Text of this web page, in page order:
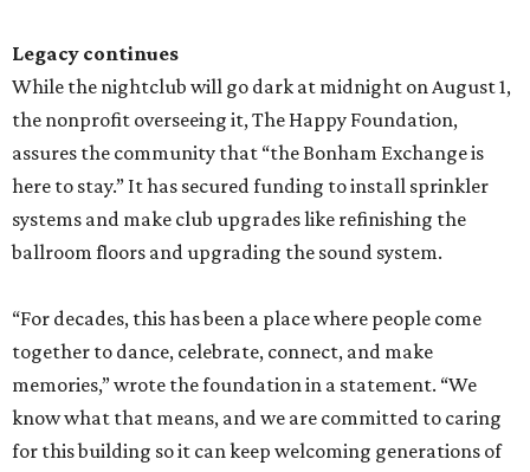
Legacy continues
While the nightclub will go dark at midnight on August 1,
the nonprofit overseeing it, The Happy Foundation,
assures the community that “the Bonham Exchange is
here to stay.” It has secured funding to install sprinkler
systems and make club upgrades like refinishing the
ballroom floors and upgrading the sound system.
“For decades, this has been a place where people come
together to dance, celebrate, connect, and make
memories,” wrote the foundation in a statement. “We
know what that means, and we are committed to caring
for this building so it can keep welcoming generations of